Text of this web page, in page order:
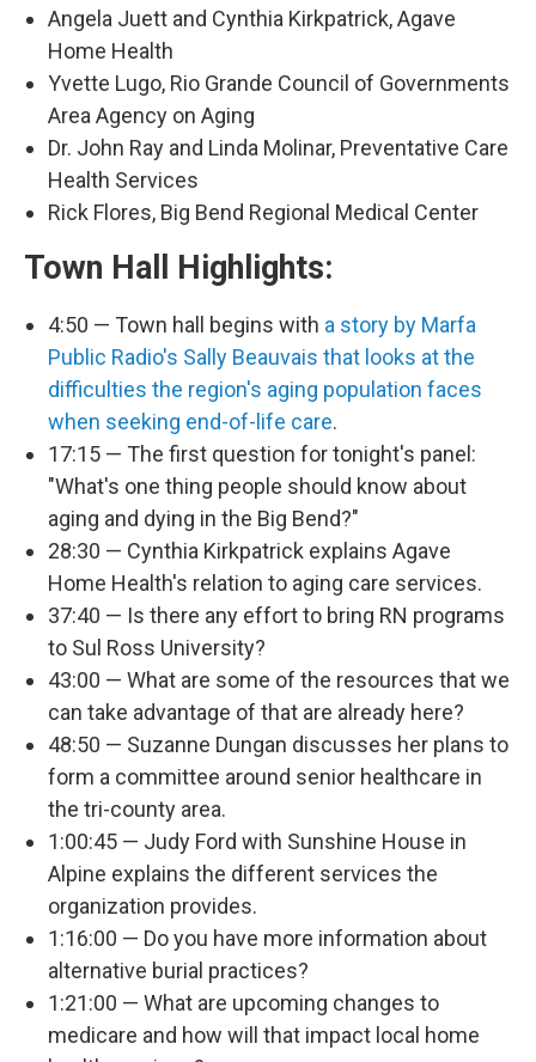
Angela Juett and Cynthia Kirkpatrick, Agave
Home Health
Yvette Lugo, Rio Grande Council of Governments
Area Agency on Aging
Dr. John Ray and Linda Molinar, Preventative Care
Health Services
Rick Flores, Big Bend Regional Medical Center
Town Hall Highlights:
4:50 — Town hall begins with a story by Marfa
Public Radio's Sally Beauvais that looks at the
difficulties the region's aging population faces
when seeking end-of-life care.
17:15 — The first question for tonight's panel:
"What's one thing people should know about
aging and dying in the Big Bend?"
28:30 — Cynthia Kirkpatrick explains Agave
Home Health's relation to aging care services.
37:40 — Is there any effort to bring RN programs
to Sul Ross University?
43:00 — What are some of the resources that we
can take advantage of that are already here?
48:50 — Suzanne Dungan discusses her plans to
form a committee around senior healthcare in
the tri-county area.
1:00:45 — Judy Ford with Sunshine House in
Alpine explains the different services the
organization provides.
1:16:00 — Do you have more information about
alternative burial practices?
1:21:00 — What are upcoming changes to
medicare and how will that impact local home